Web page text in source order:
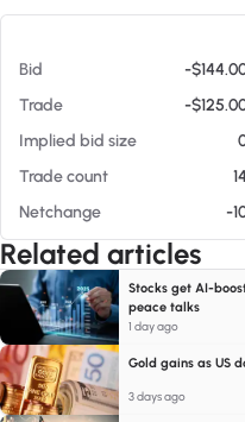
Bid -
Trade
-
Implied bid size
Trade count
14
Netchange
-
Related articles
Stocks get AI-
peace talks
1 day ago
Gold gains as US
3 days ago